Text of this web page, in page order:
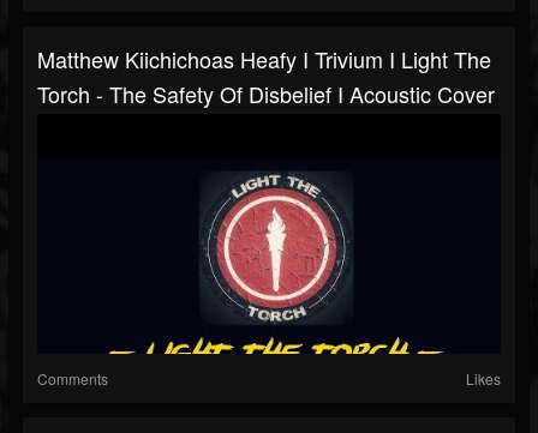
Matthew Kiichichoas Heafy I Trivium I Light The
Torch - The Safety Of Disbelief I Acoustic Cover
Comments Likes